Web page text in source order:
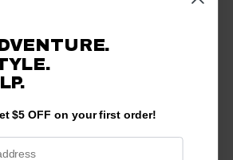
$5 OFF on your first order!